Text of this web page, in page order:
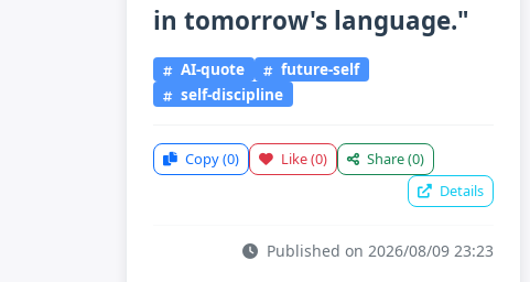
in tomorrow's language."
AI-quote
future-self
self-discipline
Copy(0) Like(0) Share(0)
Details
Published on 2026/08/09 23:23